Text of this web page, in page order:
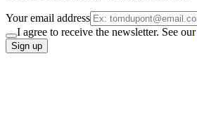
Your email address
I agree to receive the newsletter. See our
Sign up